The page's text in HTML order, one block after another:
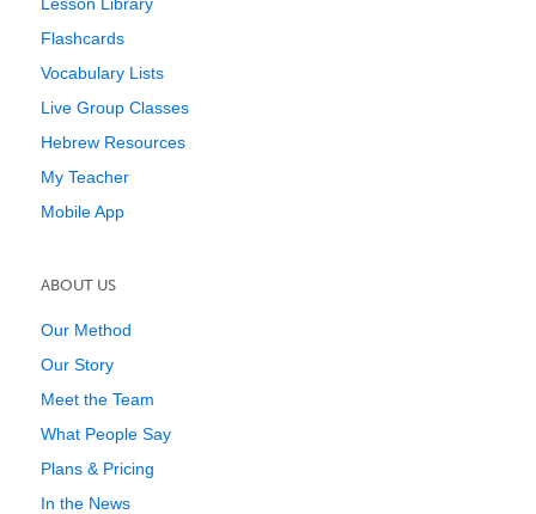
Flashcards
Vocabulary Lists
Live Group Classes
Hebrew Resources
My Teacher
Mobile App
ABOUT US
Our Method
Our Story
Meet the Team
What People Say
Plans & Pricing
In the News